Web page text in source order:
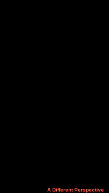
A Different Perspective